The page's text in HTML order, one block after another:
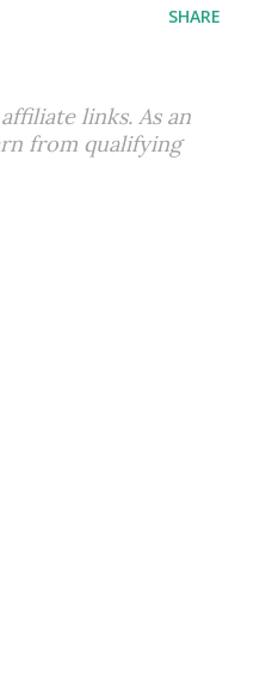
SHARE
links. As an
from qualifying